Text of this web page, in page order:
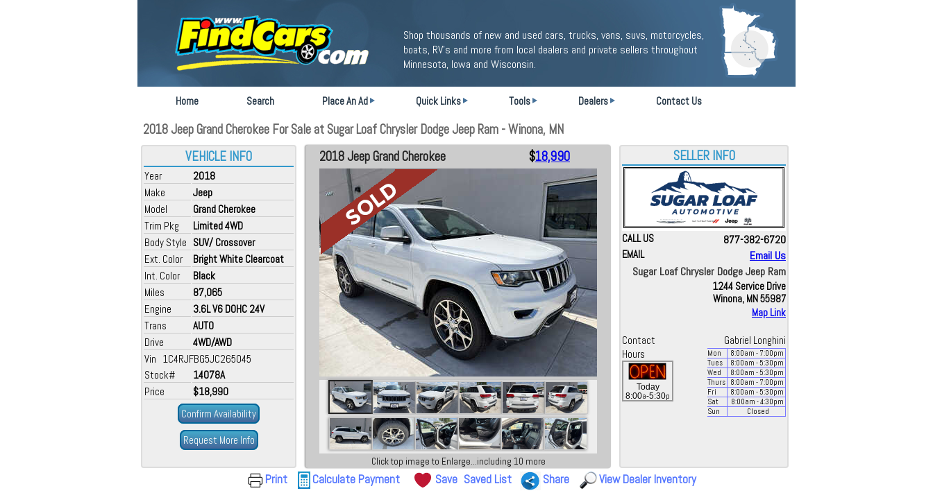
Shop thousands of new and used cars, trucks, vans, suvs, motorcycles,
boats, RV's and more from local dealers and private sellers throughout
Minnesota, Iowa and Wisconsin.
Home Search Place An Ad Quick Links Tools Dealers Contact Us
2018 Jeep Grand Cherokee For Sale at Sugar Loaf Chrysler Dodge Jeep Ram - Winona, MN
VEHICLE INFO
Year
2018
Make
Jeep
Model
Grand Cherokee
Trim Pkg
Limited 4WD
Body Style SUV/ Crossover
Ext. Color
Bright White Clearcoat
Int. Color
Black
Miles
87,065
Engine
3.6L V6 DOHC 24V
Trans
AUTO
Drive
4WD/AWD
Vin 1C4RJFBG5JC265045
Stock#
14078A
Price
$18,990
Confirm Availability
Request More Info
2018 Jeep Grand Cherokee $18,990
Click top image to Enlarge...including 10 more
SELLER INFO
CALL US 877-382-6720
EMAIL
Email Us
Sugar Loaf Chrysler Dodge Jeep Ram
1244 Service Drive
Winona, MN 55987
Map Link
Contact
Gabriel Longhini
Hours
Today
8:00a-5:30p
Mon 8:00am - 7:00pm
Tues
8:00am - 5:30pm
Wed
8:00am - 5:30pm
Thurs
8:00am - 7:00pm
Fri
8:00am - 5:30pm
Sat
8:00am - 4:30pm
Sun
Closed
Print Calculate Payment Save Saved List Share View Dealer Inventory